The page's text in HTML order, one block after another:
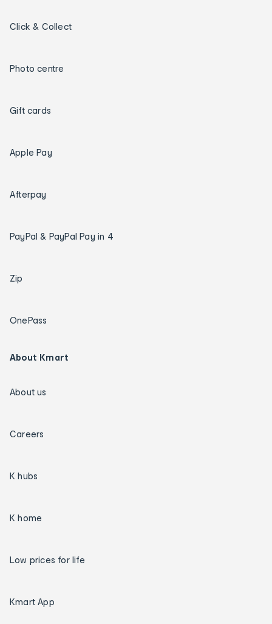
Click & Collect
Photo centre
Gift cards
Apple Pay
Afterpay
PayPal & PayPal Pay in 4
Zip
OnePass
About Kmart
About us
Careers
K hubs
K home
Low prices for life
Kmart App